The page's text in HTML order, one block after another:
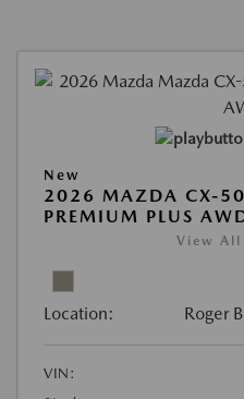
New
2026 MAZDA CX-
PREMIUM PLUS
View All
Location: Roger
VIN: